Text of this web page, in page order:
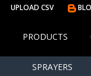
UPLOAD CSV
PRODUCTS
SPRAYERS